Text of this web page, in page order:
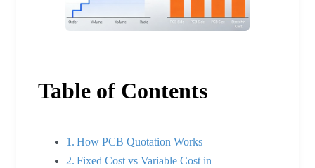
Table of Contents
How PCB Quotation Works
Fixed Cost vs Variable Cost in